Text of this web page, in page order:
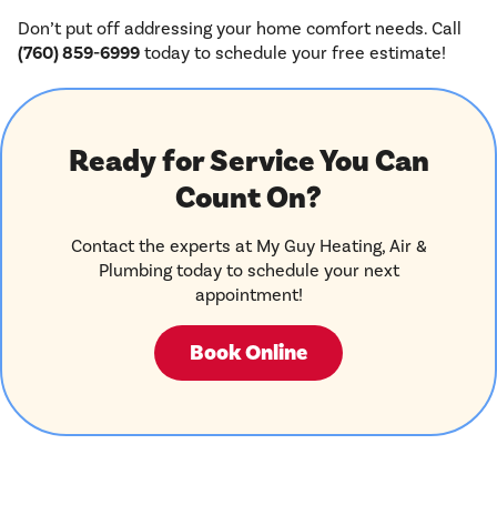
Don’t put off addressing your home comfort needs. Call
(760) 859-6999 today to schedule your free estimate!
Ready for Service You Can
Count On?
Contact the experts at My Guy Heating, Air &
Plumbing today to schedule your next
appointment!
Book Online